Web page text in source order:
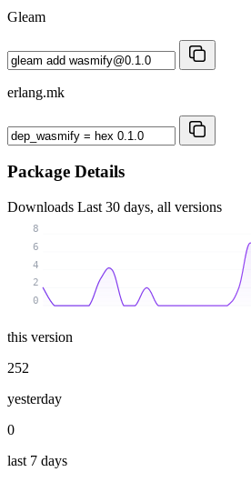
Gleam
erlang.mk
Package Details
Downloads Last 30 days, all versions
0
2
4
6
8
this version
252
yesterday
0
last 7 days